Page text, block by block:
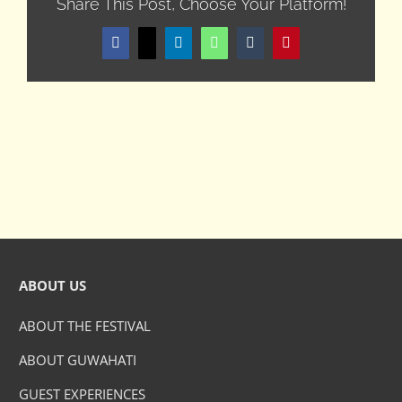
Share This Post, Choose Your Platform!
Facebook LinkedInWhatsAppTumblrPinterest
ABOUT US
ABOUT THE FESTIVAL
ABOUT GUWAHATI
GUEST EXPERIENCES